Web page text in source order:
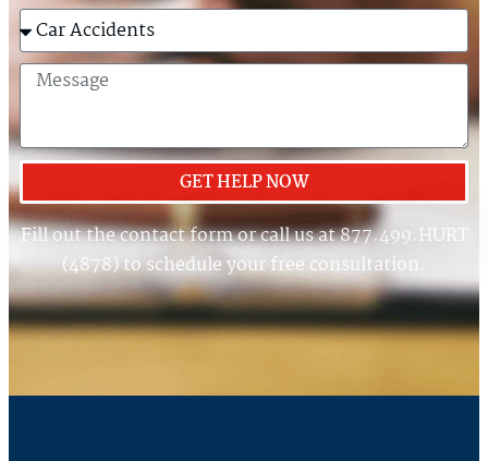
GET HELP NOW
Fill out the contact form or call us at 877.499.HURT
(4878) to schedule your free consultation.